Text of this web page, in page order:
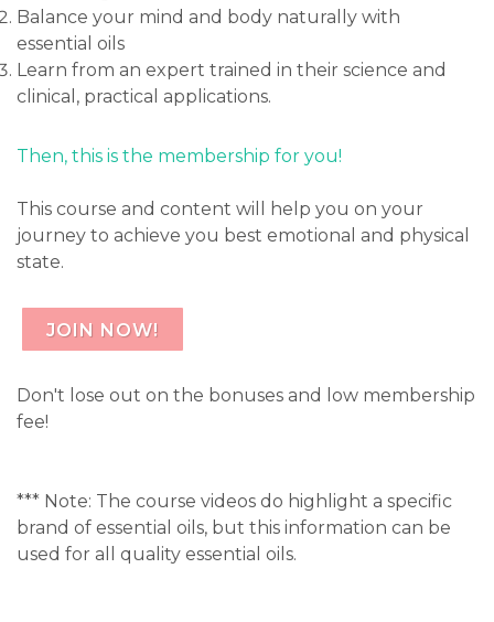
Balance your mind and body naturally with
essential oils
Learn from an expert trained in their science and
clinical, practical applications.
Then, this is the membership for you!
This course and content will help you on your
journey to achieve you best emotional and physical
state.
JOIN NOW!
Don't lose out on the bonuses and low membership
fee!
*** Note: The course videos do highlight a specific
brand of essential oils, but this information can be
used for all quality essential oils.